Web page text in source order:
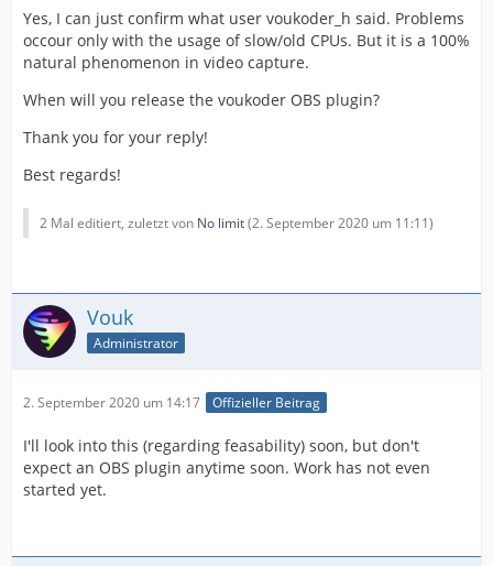
Yes, I can just confirm what user voukoder_h said. Problems
occour only with the usage of slow/old CPUs. But it is a 100%
natural phenomenon in video capture.
When will you release the voukoder OBS plugin?
Thank you for your reply!
Best regards!
2 Mal editiert, zuletzt von No limit(2. September 2020 um 11:11)
Vouk
Administrator
2. September 2020 um 14:17 Offizieller Beitrag
I'll look into this (regarding feasability) soon, but don't
expect an OBS plugin anytime soon. Work has not even
started yet.